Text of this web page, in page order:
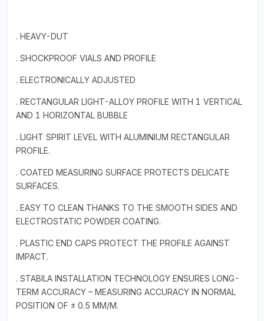
. HEAVY-DUT
. SHOCKPROOF VIALS AND PROFILE
. ELECTRONICALLY ADJUSTED
. RECTANGULAR LIGHT-ALLOY PROFILE WITH 1 VERTICAL
AND 1 HORIZONTAL BUBBLE
. LIGHT SPIRIT LEVEL WITH ALUMINIUM RECTANGULAR
PROFILE.
. COATED MEASURING SURFACE PROTECTS DELICATE
SURFACES.
. EASY TO CLEAN THANKS TO THE SMOOTH SIDES AND
ELECTROSTATIC POWDER COATING.
. PLASTIC END CAPS PROTECT THE PROFILE AGAINST
IMPACT.
. STABILA INSTALLATION TECHNOLOGY ENSURES LONG-
TERM ACCURACY – MEASURING ACCURACY IN NORMAL
POSITION OF ± 0.5 MM/M.